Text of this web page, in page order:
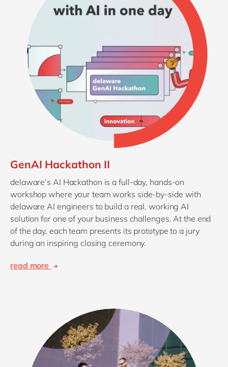
GenAI Hackathon II
delaware’s AI Hackathon is a full‑day, hands-on
workshop where your team works side-by-side with
delaware AI engineers to build a real, working AI
solution for one of your business challenges. At the end
of the day, each team presents its prototype to a jury
during an inspiring closing ceremony.
read more